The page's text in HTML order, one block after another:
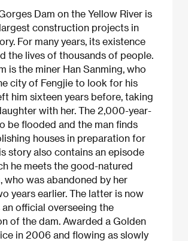
Dam on the Yellow River is
construction projects in
For many years, its existence
the lives of thousands of people.
is the miner Han Sanming, who
city of Fengjie to look for his
him sixteen years before, taking
with her. The 2,000-year-
be flooded and the man finds
houses in preparation for
story also contains an episode
he meets the good-natured
who was abandoned by her
years earlier. The latter is now
official overseeing the
of the dam. Awarded a Golden
in 2006 and flowing as slowly